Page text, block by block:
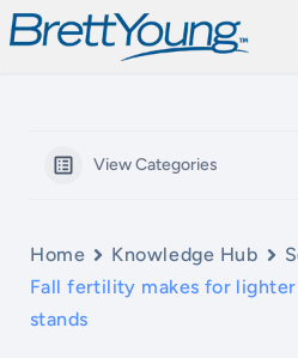
Skip
to
View Categories
Home Knowledge Hub
Fall fertility makes for
stands